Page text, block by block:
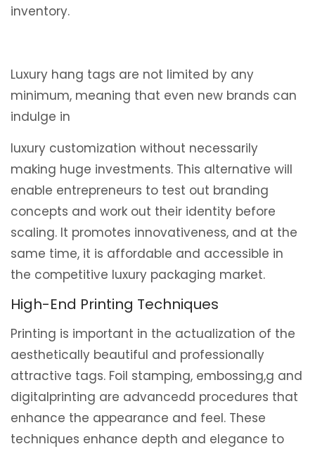
inventory.
Luxury hang tags are not limited by any
minimum, meaning that even new brands can
indulge in
luxury customization without necessarily
making huge investments. This alternative will
enable entrepreneurs to test out branding
concepts and work out their identity before
scaling. It promotes innovativeness, and at the
same time, it is affordable and accessible in
the competitive luxury packaging market.
High-End Printing Techniques
Printing is important in the actualization of the
aesthetically beautiful and professionally
attractive tags. Foil stamping, embossing,g and
digitalprinting are advancedd procedures that
enhance the appearance and feel. These
techniques enhance depth and elegance to